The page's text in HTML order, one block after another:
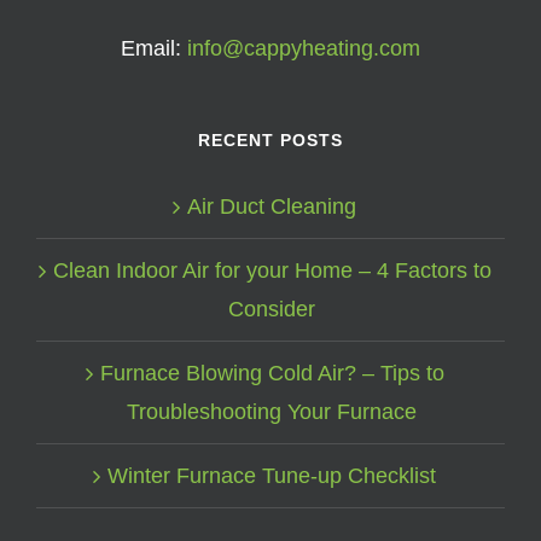
Email: info@cappyheating.com
RECENT POSTS
Air Duct Cleaning
Clean Indoor Air for your Home – 4 Factors to
Consider
Furnace Blowing Cold Air? – Tips to
Troubleshooting Your Furnace
Winter Furnace Tune-up Checklist